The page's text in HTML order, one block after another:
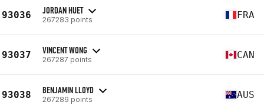
93036 JORDAN HUET
267283 points FRA
93037 VINCENT WONG
267287 points CAN
93038 BENJAMIN LLOYD
267289 points AUS